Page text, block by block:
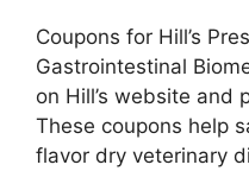
Coupons for Hill’s
Gastrointestinal
on Hill’s website and
These coupons help
flavor dry veterinary